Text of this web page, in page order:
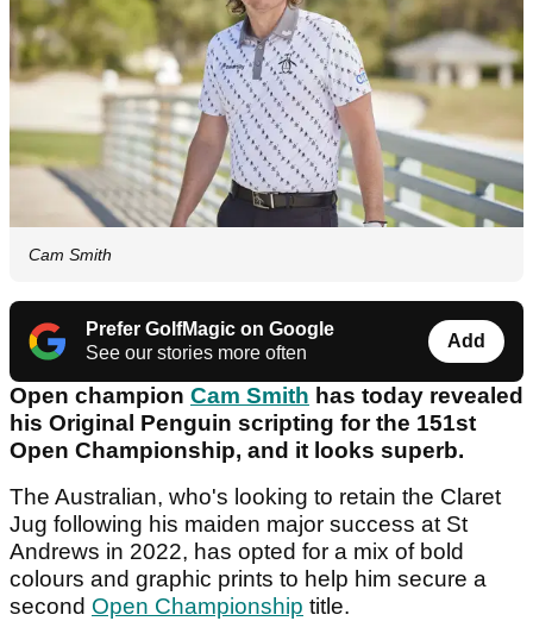
Cam Smith
Prefer GolfMagic on Google
See our stories more often
Add
Open champion Cam Smith has today revealed
his Original Penguin scripting for the 151st
Open Championship, and it looks superb.
The Australian, who's looking to retain the Claret
Jug following his maiden major success at St
Andrews in 2022, has opted for a mix of bold
colours and graphic prints to help him secure a
second Open Championship title.